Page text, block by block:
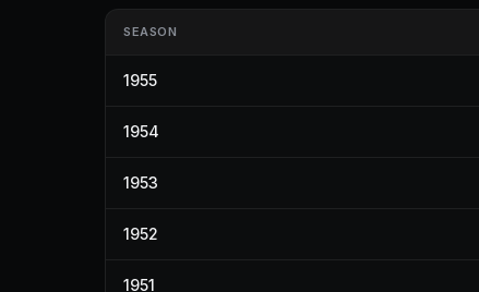
SEASON
1955
1954
1953
1952
1951